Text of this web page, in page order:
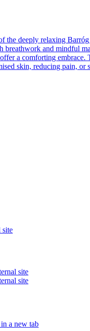
the deeply relaxing
breathwork and mindful
a comforting embrace.
skin, reducing pain,
site
site
site
a new tab